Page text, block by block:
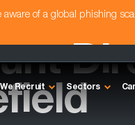
aware of a global phishing
Recruit Sectors